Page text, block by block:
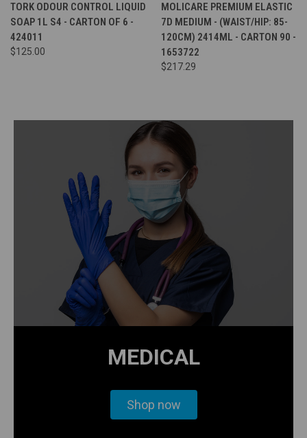
TORK ODOUR CONTROL LIQUID
SOAP 1L S4 - CARTON OF 6 -
424011
$125.00
MOLICARE PREMIUM ELASTIC
7D MEDIUM - (WAIST/HIP: 85-
120CM) 2414ML - CARTON 90 -
1653722
$217.29
MEDICAL
Shop now